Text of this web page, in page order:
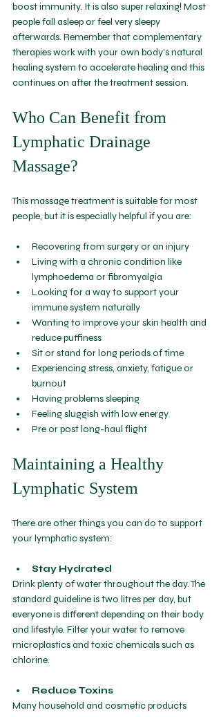
boost immunity. It is also super relaxing! Most
people fall asleep or feel very sleepy
afterwards. Remember that complementary
therapies work with your own body's natural
healing system to accelerate healing and this
continues on after the treatment session.
Who Can Benefit from
Lymphatic Drainage
Massage?
This massage treatment is suitable for most
people, but it is especially helpful if you are:
Recovering from surgery or an injury
Living with a chronic condition like
lymphoedema or fibromyalgia
Looking for a way to support your
immune system naturally
Wanting to improve your skin health and
reduce puffiness
Sit or stand for long periods of time
Experiencing stress, anxiety, fatigue or
burnout
Having problems sleeping
Feeling sluggish with low energy
Pre or post long-haul flight
Maintaining a Healthy
Lymphatic System
There are other things you can do to support
your lymphatic system:
Stay Hydrated
Drink plenty of water throughout the day. The
standard guideline is two litres per day, but
everyone is different depending on their body
and lifestyle. Filter your water to remove
microplastics and toxic chemicals such as
chlorine.
Reduce Toxins
Many household and cosmetic products